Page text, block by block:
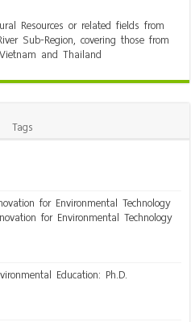
Resources or related fields from
Sub-Region, covering those from
and Thailand
Tags
for Environmental Technology
for Environmental Technology
Education: Ph.D.